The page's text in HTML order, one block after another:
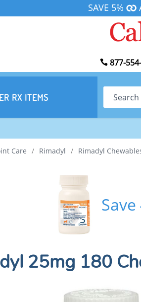
SAVE 5%
877-
RX ITEMS Search
Care / Rimadyl / Rimadyl
25mg 180